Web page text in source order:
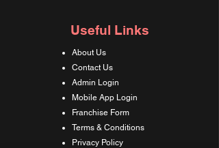
Useful Links
About Us
Contact Us
Admin Login
Mobile App Login
Franchise Form
Terms & Conditions
Privacy Policy